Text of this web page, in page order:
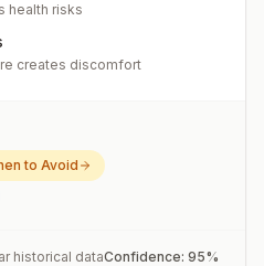
health risks
creates discomfort
to Avoid
historical dataConfidence: 95%